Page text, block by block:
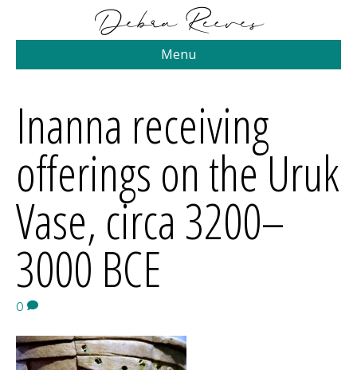
Menu
Inanna receiving
offerings on the Uruk
Vase, circa 3200–
3000 BCE
0